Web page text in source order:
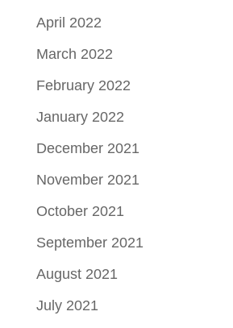
April 2022
March 2022
February 2022
January 2022
December 2021
November 2021
October 2021
September 2021
August 2021
July 2021